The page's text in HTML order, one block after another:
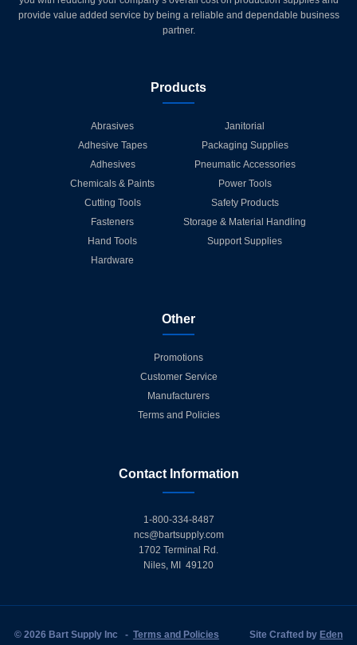
provide value added service by being a reliable and dependable business
partner.
Products
Abrasives
Adhesive Tapes
Adhesives
Chemicals & Paints
Cutting Tools
Fasteners
Hand Tools
Hardware
Janitorial
Packaging Supplies
Pneumatic Accessories
Power Tools
Safety Products
Storage & Material Handling
Support Supplies
Other
Promotions
Customer Service
Manufacturers
Terms and Policies
Contact Information
1-800-334-8487
ncs@bartsupply.com
1702 Terminal Rd.
Niles, MI 49120
© 2026 Bart Supply Inc - Terms and Policies Site Crafted by Eden